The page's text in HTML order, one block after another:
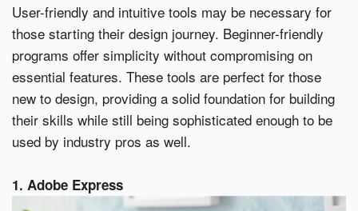
User-friendly and intuitive tools may be necessary for
those starting their design journey. Beginner-friendly
programs offer simplicity without compromising on
essential features. These tools are perfect for those
new to design, providing a solid foundation for building
their skills while still being sophisticated enough to be
used by industry pros as well.
1. Adobe Express